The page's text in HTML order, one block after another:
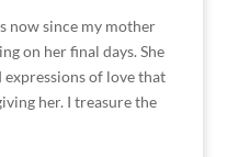
now since my mother
on her final days. She
expressions of love that
her. I treasure the